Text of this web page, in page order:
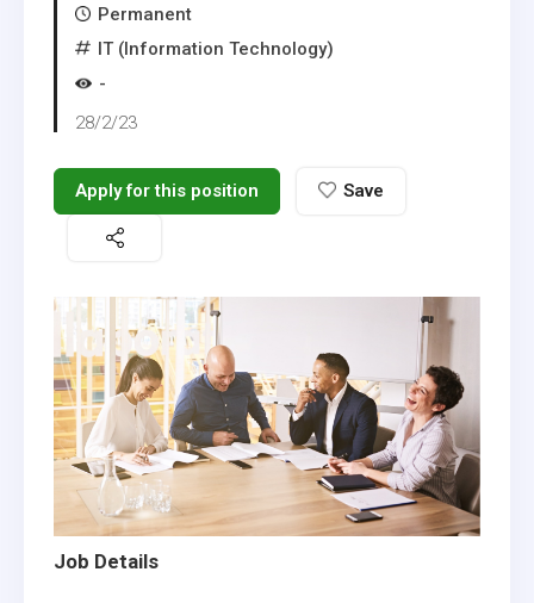
Permanent
IT (Information Technology)
-
28/2/23
Apply for this position Save
Job Details